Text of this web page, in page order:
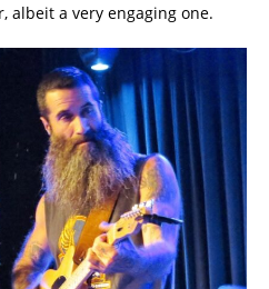
albeit a very engaging one.